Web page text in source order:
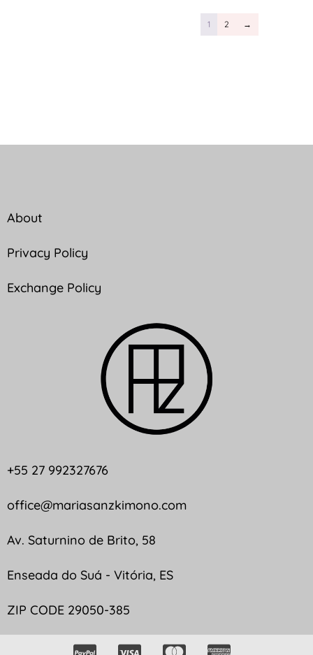
1 2 →
About
Privacy Policy
Exchange Policy
+55 27 992327676
office@mariasanzkimono.com
Av. Saturnino de Brito, 58
Enseada do Suá - Vitória, ES
ZIP CODE 29050-385